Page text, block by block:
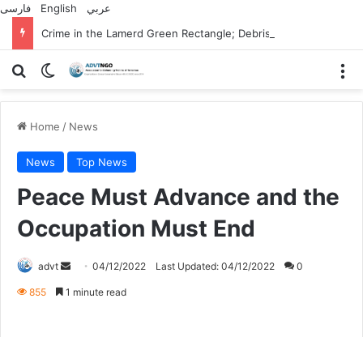
فارسی English
عربي
Search forSwitch skin
Home / News
News Top News
Peace Must Advance and the
Occupation Must End
advt
Send04/12/2022 Last Updated: 04/12/2022 0
855 1 minute read